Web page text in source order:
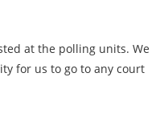
at the polling units. We
for us to go to any court